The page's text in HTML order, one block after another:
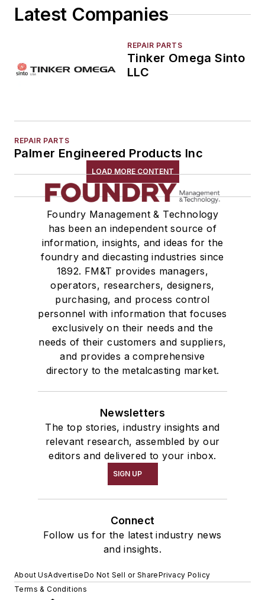
Latest Companies
REPAIR PARTS
Tinker Omega Sinto
LLC
REPAIR PARTS
Palmer Engineered Products Inc
LOAD MORE CONTENT
Foundry Management & Technology
has been an independent source of
information, insights, and ideas for the
foundry and diecasting industries since
1892. FM&T provides managers,
operators, researchers, designers,
purchasing, and process control
personnel with information that focuses
exclusively on their needs and the
needs of their customers and suppliers,
and provides a comprehensive
directory to the metalcasting market.
Newsletters
The top stories, industry insights and
relevant research, assembled by our
editors and delivered to your inbox.
SIGN UP
Connect
Follow us for the latest industry news
and insights.
About UsAdvertiseDo Not Sell or SharePrivacy Policy
Terms & Conditions